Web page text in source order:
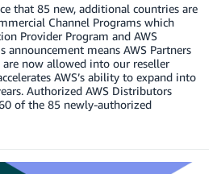
that 85 new, additional countries are
Channel Programs which
Provider Program and AWS
announcement means AWS Partners
now allowed into our reseller
AWS’s ability to expand into
Authorized AWS Distributors
of the 85 newly-authorized